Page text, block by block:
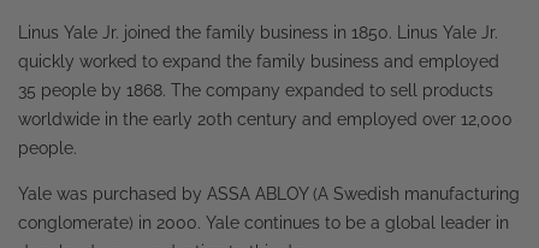
Linus Yale Jr. joined the family business in 1850. Linus Yale Jr.
quickly worked to expand the family business and employed
35 people by 1868. The company expanded to sell products
worldwide in the early 20th century and employed over 12,000
people.
Yale was purchased by ASSA ABLOY (A Swedish manufacturing
conglomerate) in 2000. Yale continues to be a global leader in